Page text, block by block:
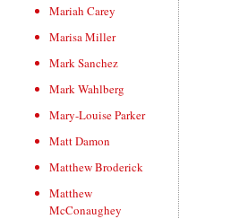
Mariah Carey
Marisa Miller
Mark Sanchez
Mark Wahlberg
Mary-Louise Parker
Matt Damon
Matthew Broderick
Matthew
McConaughey